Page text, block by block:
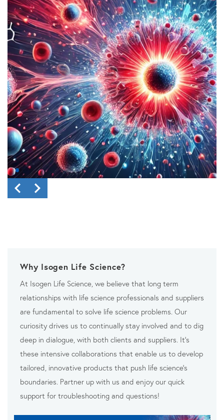
Why Isogen Life Science?
At Isogen Life Science, we believe that long term
relationships with life science professionals and suppliers
are fundamental to solve life science problems. Our
curiosity drives us to continually stay involved and to dig
deep in dialogue, with both clients and suppliers. It’s
these intensive collaborations that enable us to develop
tailored, innovative products that push life science’s
boundaries. Partner up with us and enjoy our quick
support for troubleshooting and questions!